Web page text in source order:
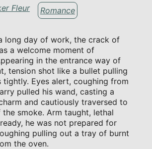
Fleur Romance
long day of work, the crack of
a welcome moment of
in the entrance way of
tension shot like a bullet pulling
tightly. Eyes alert, coughing from
pulled his wand, casting a
and cautiously traversed to
smoke. Arm taught, lethal
he was not prepared for
pulling out a tray of burnt
the oven.